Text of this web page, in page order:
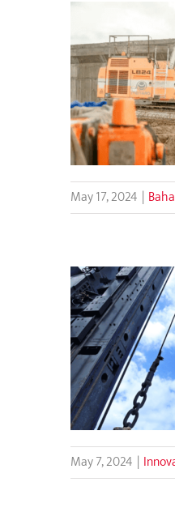
Metode
May 17, 2024 |
CMC
replace
May 7, 2024 |